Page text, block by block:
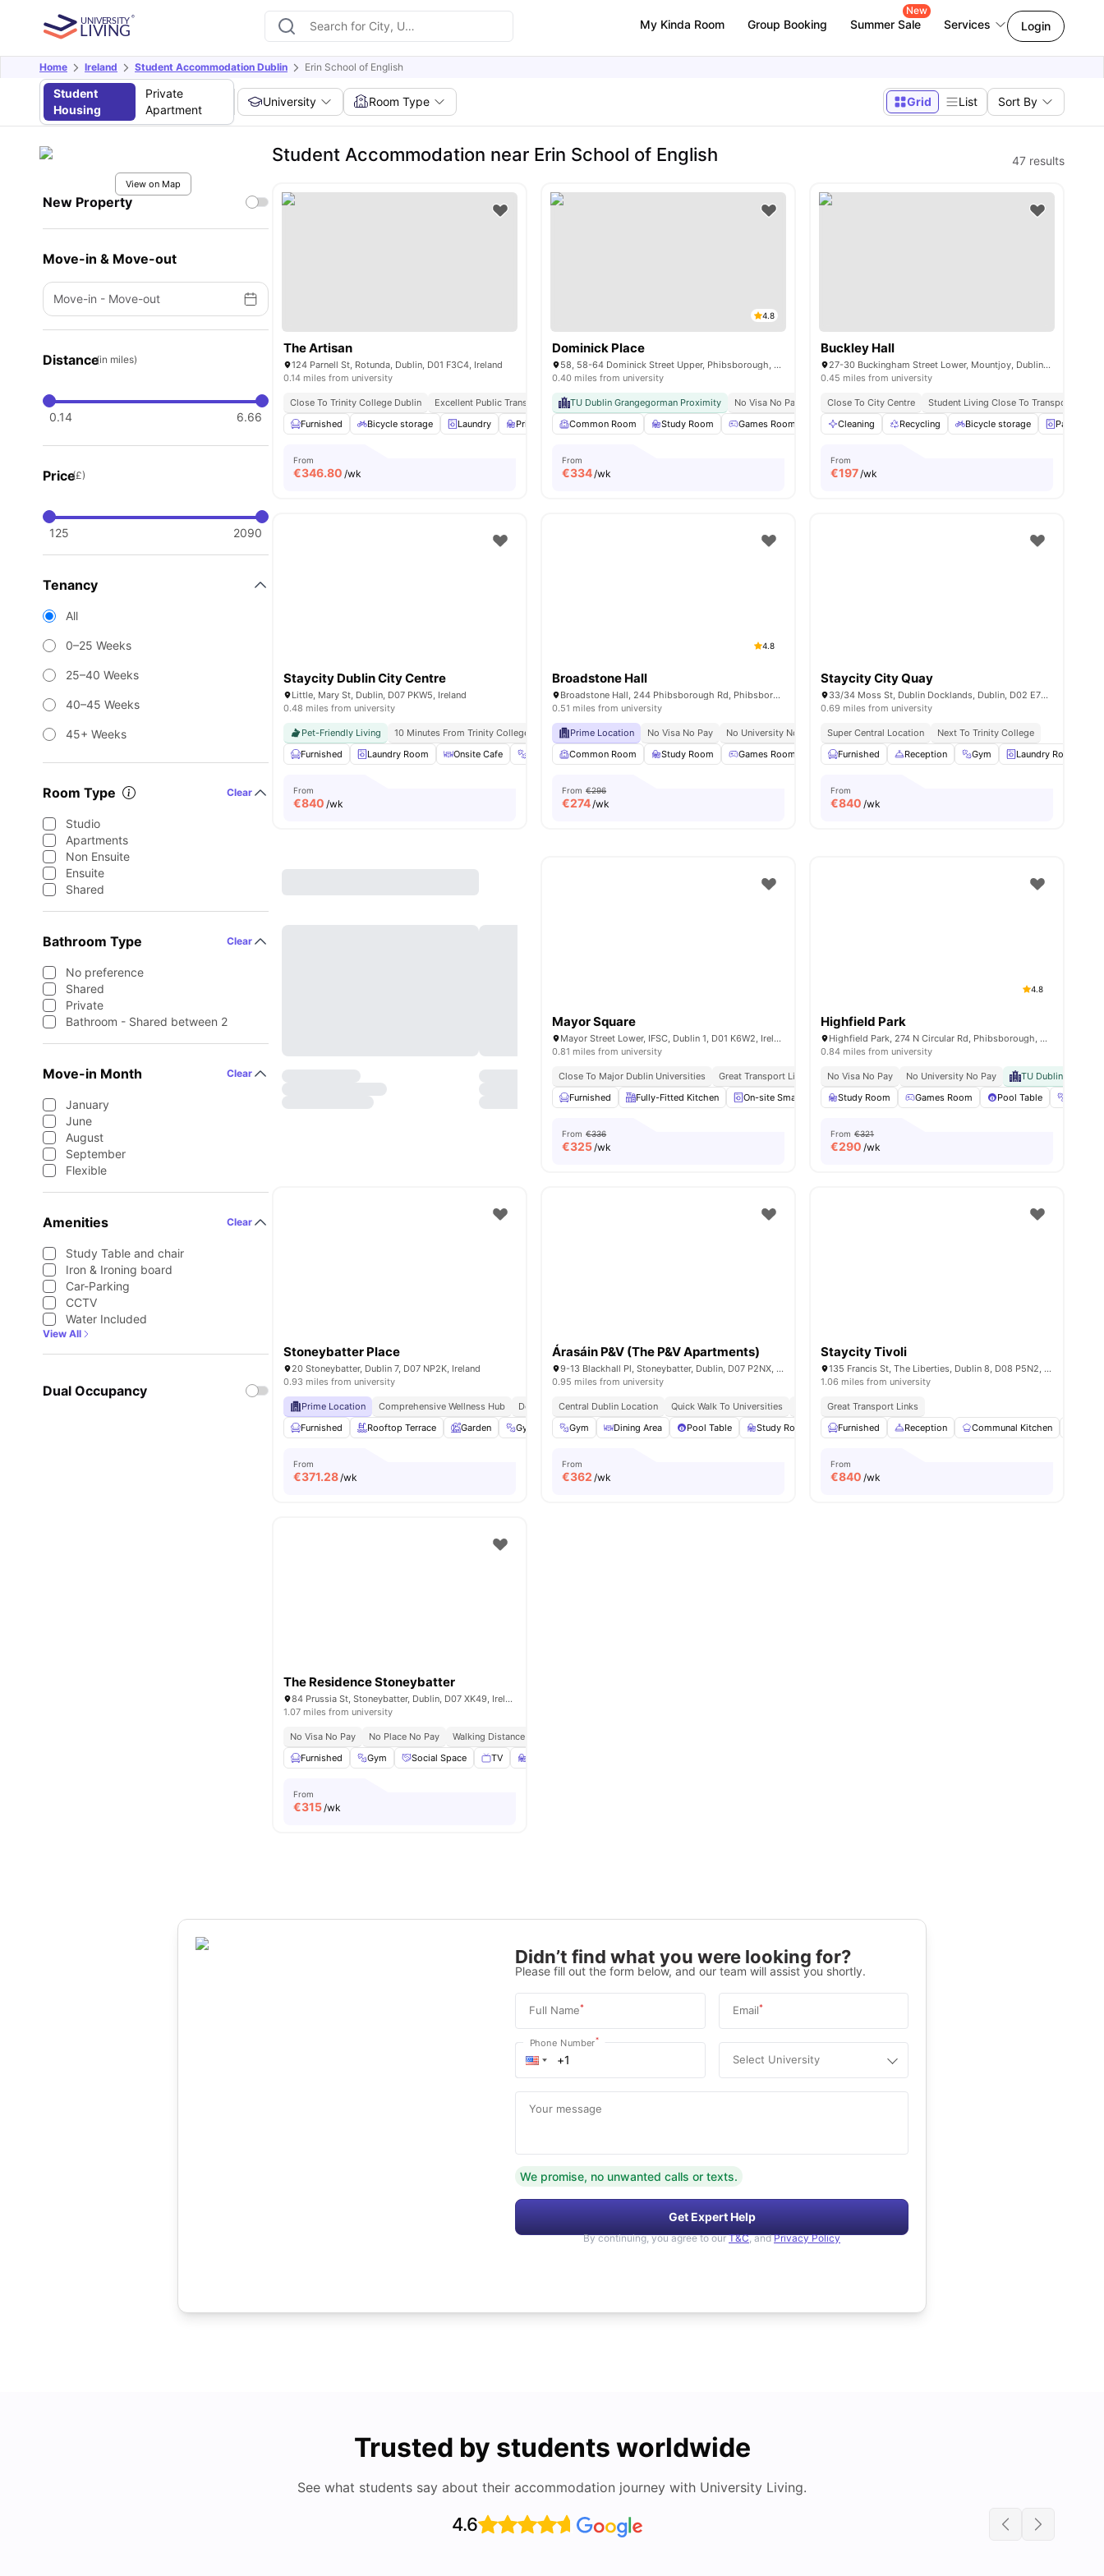
My Kinda Room Group Booking Summer Sale
New
Services Login
Home Ireland Student Accommodation Dublin Erin School of English
Student
Housing
Private
Apartment
University Room Type Grid List Sort By
View on Map
New Property
Move-in & Move-out
Move-in - Move-out
Distance(in miles)
0.14 6.66
Price(£)
125 2090
Tenancy
All
0–25 Weeks
25–40 Weeks
40–45 Weeks
45+ Weeks
Room Type Clear
Studio
Apartments
Non Ensuite
Ensuite
Shared
Bathroom Type Clear
No preference
Shared
Private
Bathroom - Shared between 2
Move-in Month Clear
January
June
August
September
Flexible
Amenities Clear
Study Table and chair
Iron & Ironing board
Car-Parking
CCTV
Water Included
View All
Dual Occupancy
Student Accommodation near Erin School of English 47 results
The Artisan
124 Parnell St, Rotunda, Dublin, D01 F3C4, Ireland
0.14 miles from university
Close To Trinity College Dublin Excellent Public Transport Connectivity
Close To Cafés, Parks, And Shopping Centres
Furnished
Bicycle storage Laundry Private Study Room TV Lounge View all 16amenities
From
€346.80 /wk
4.8
Dominick Place
58, 58-64 Dominick Street Upper, Phibsborough, Dublin 7, D07 FP46, Ireland
0.40 miles from university
TU Dublin Grangegorman Proximity No Visa No Pay No University No Pay Heart of Dublin Education
Seamless
Common Room
Study Room Games Room Gym Cinema View all 23amenities
From
€334/wk
Buckley Hall
27-30 Buckingham Street Lower, Mountjoy, Dublin, D01 YA44, Ireland
0.45 miles from university
Close To City Centre Student Living Close To Transport
Cleaning
Recycling Bicycle storage Paid
From
€197/wk
Staycity Dublin City Centre
Little, Mary St, Dublin, D07 PKW5, Ireland
0.48 miles from university
Pet-Friendly Living 10 Minutes From Trinity College Dublin
Flexible Booking Options
Furnished
Laundry Room Onsite Cafe Outdoor Courtyard View all20 amenities
From
€840 /wk
4.8
Broadstone Hall
Broadstone Hall, 244 Phibsborough Rd, Phibsborough, Dublin, D07 T9TF, Ireland
0.51 miles from university
Prime Location No Visa No Pay No University No Pay Close To Tu Dublin
Near City Centre
Common Room
Study Room Games Room Gym Cinema View all amenities
From €296
€274/wk
Staycity City Quay
33/34 Moss St, Dublin Docklands, Dublin, D02 E732, Ireland
0.69 miles from university
Super Central Location
Next To Trinity College
Furnished
Reception Gym Laundry Room
From
€840 /wk
Mayor Square
Mayor Street Lower, IFSC, Dublin 1, D01 K6W2, Ireland
0.81 miles from university
Close To Major Dublin Universities Great Transport Links Prime Dublin Location
Vibrant Student Community
Furnished
Fully-Fitted Kitchen On-site Smart Laundry Elevator Dining Area View all12amenities
From €336
€325/wk
4.8
Highfield Park
Highfield Park, 274 N Circular Rd, Phibsborough, Dublin, D07 ED7R, Ireland
0.84 miles from university
No Visa No Pay No University No Pay
TU Dublin
Study Room
Games Room Pool Table
From €321
€290 /wk
Stoneybatter Place
20 Stoneybatter, Dublin 7, D07 NP2K, Ireland
0.93 miles from university
Prime Location Comprehensive Wellness Hub Dedicated Study Zones
Pay In Instalments
Furnished
Rooftop Terrace Garden Gym Social Events View all 21amenities
From
€371.28/wk
Árasáin P&V (The P&V Apartments)
9-13 Blackhall Pl, Stoneybatter, Dublin, D07 P2NX, Ireland
0.95 miles from university
Central Dublin Location Quick Walk To Universities
Great Transport Links
Gym
Dining Area Pool Table Study Room Lounge Area View all21amenities
From
€362 /wk
Staycity Tivoli
135 Francis St, The Liberties, Dublin 8, D08 P5N2, Ireland
1.06 miles from university
Great Transport Links
Furnished
Reception Communal Kitchen
From
€840 /wk
The Residence Stoneybatter
84 Prussia St, Stoneybatter, Dublin, D07 XK49, Ireland
1.07 miles from university
No Visa No Pay No Place No Pay
Walking Distance To Major Universities In Dublin
Furnished
Gym Social Space TV
From
€315/wk
Didn’t find what you were looking for?
Please fill out the form below, and our team will assist you shortly.
Full Name* Email*
Phone Number*
Select University
Your message
We promise, no unwanted calls or texts.
Get Expert Help
By continuing, you agree to our T&C, and Privacy Policy
Trusted by students worldwide
See what students say about their accommodation journey with University Living.
4.6